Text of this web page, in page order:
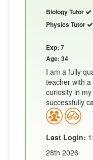
Biology Tutor
Physics Tutor
Exp: 7
Age: 34
I am a fully
teacher with
curiosity in
successfully
Last Login:
28th 2026